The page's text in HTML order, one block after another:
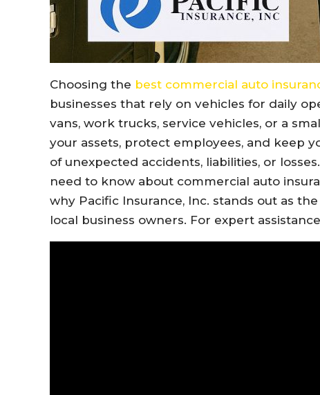
Choosing the best commercial auto
businesses that rely on vehicles for daily
vans, work trucks, service vehicles, or a
your assets, protect employees, and keep
of unexpected accidents, liabilities, or
need to know about commercial auto
why Pacific Insurance, Inc. stands out as
local business owners. For expert assistance,